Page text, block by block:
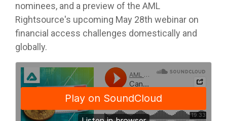
nominees, and a preview of the AML
Rightsource's upcoming May 28th webinar on
financial access challenges domestically and
globally.